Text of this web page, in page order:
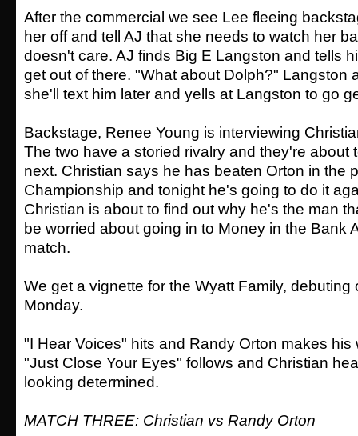
After the commercial we see Lee fleeing
her off and tell AJ that she needs to watch her
doesn't care. AJ finds Big E Langston and tells
get out of there. "What about Dolph?" Langston
she'll text him later and yells at Langston to go
Backstage, Renee Young is interviewing
The two have a storied rivalry and they're about
next. Christian says he has beaten Orton in the
Championship and tonight he's going to do it
Christian is about to find out why he's the man
be worried about going in to Money in the Bank
match.
We get a vignette for the Wyatt Family, debuting
Monday.
"I Hear Voices" hits and Randy Orton makes his
"Just Close Your Eyes" follows and Christian
looking determined.
MATCH THREE: Christian vs Randy Orton